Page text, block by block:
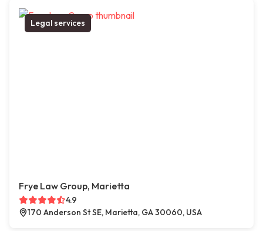
Legal services
Frye Law Group, Marietta
4.9
170 Anderson St SE, Marietta, GA 30060, USA